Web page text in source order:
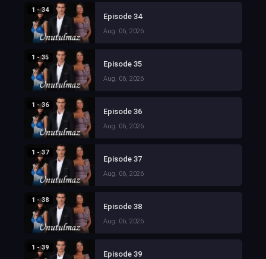
1 - 34
Episode 34
Aug. 06, 2026
1 - 35
Episode 35
Aug. 06, 2026
1 - 36
Episode 36
Aug. 06, 2026
1 - 37
Episode 37
Aug. 06, 2026
1 - 38
Episode 38
Aug. 06, 2026
1 - 39
Episode 39